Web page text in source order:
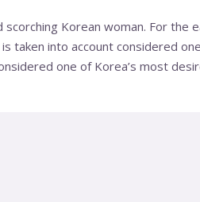
Korean woman. For
taken into account considered
one of Korea’s most